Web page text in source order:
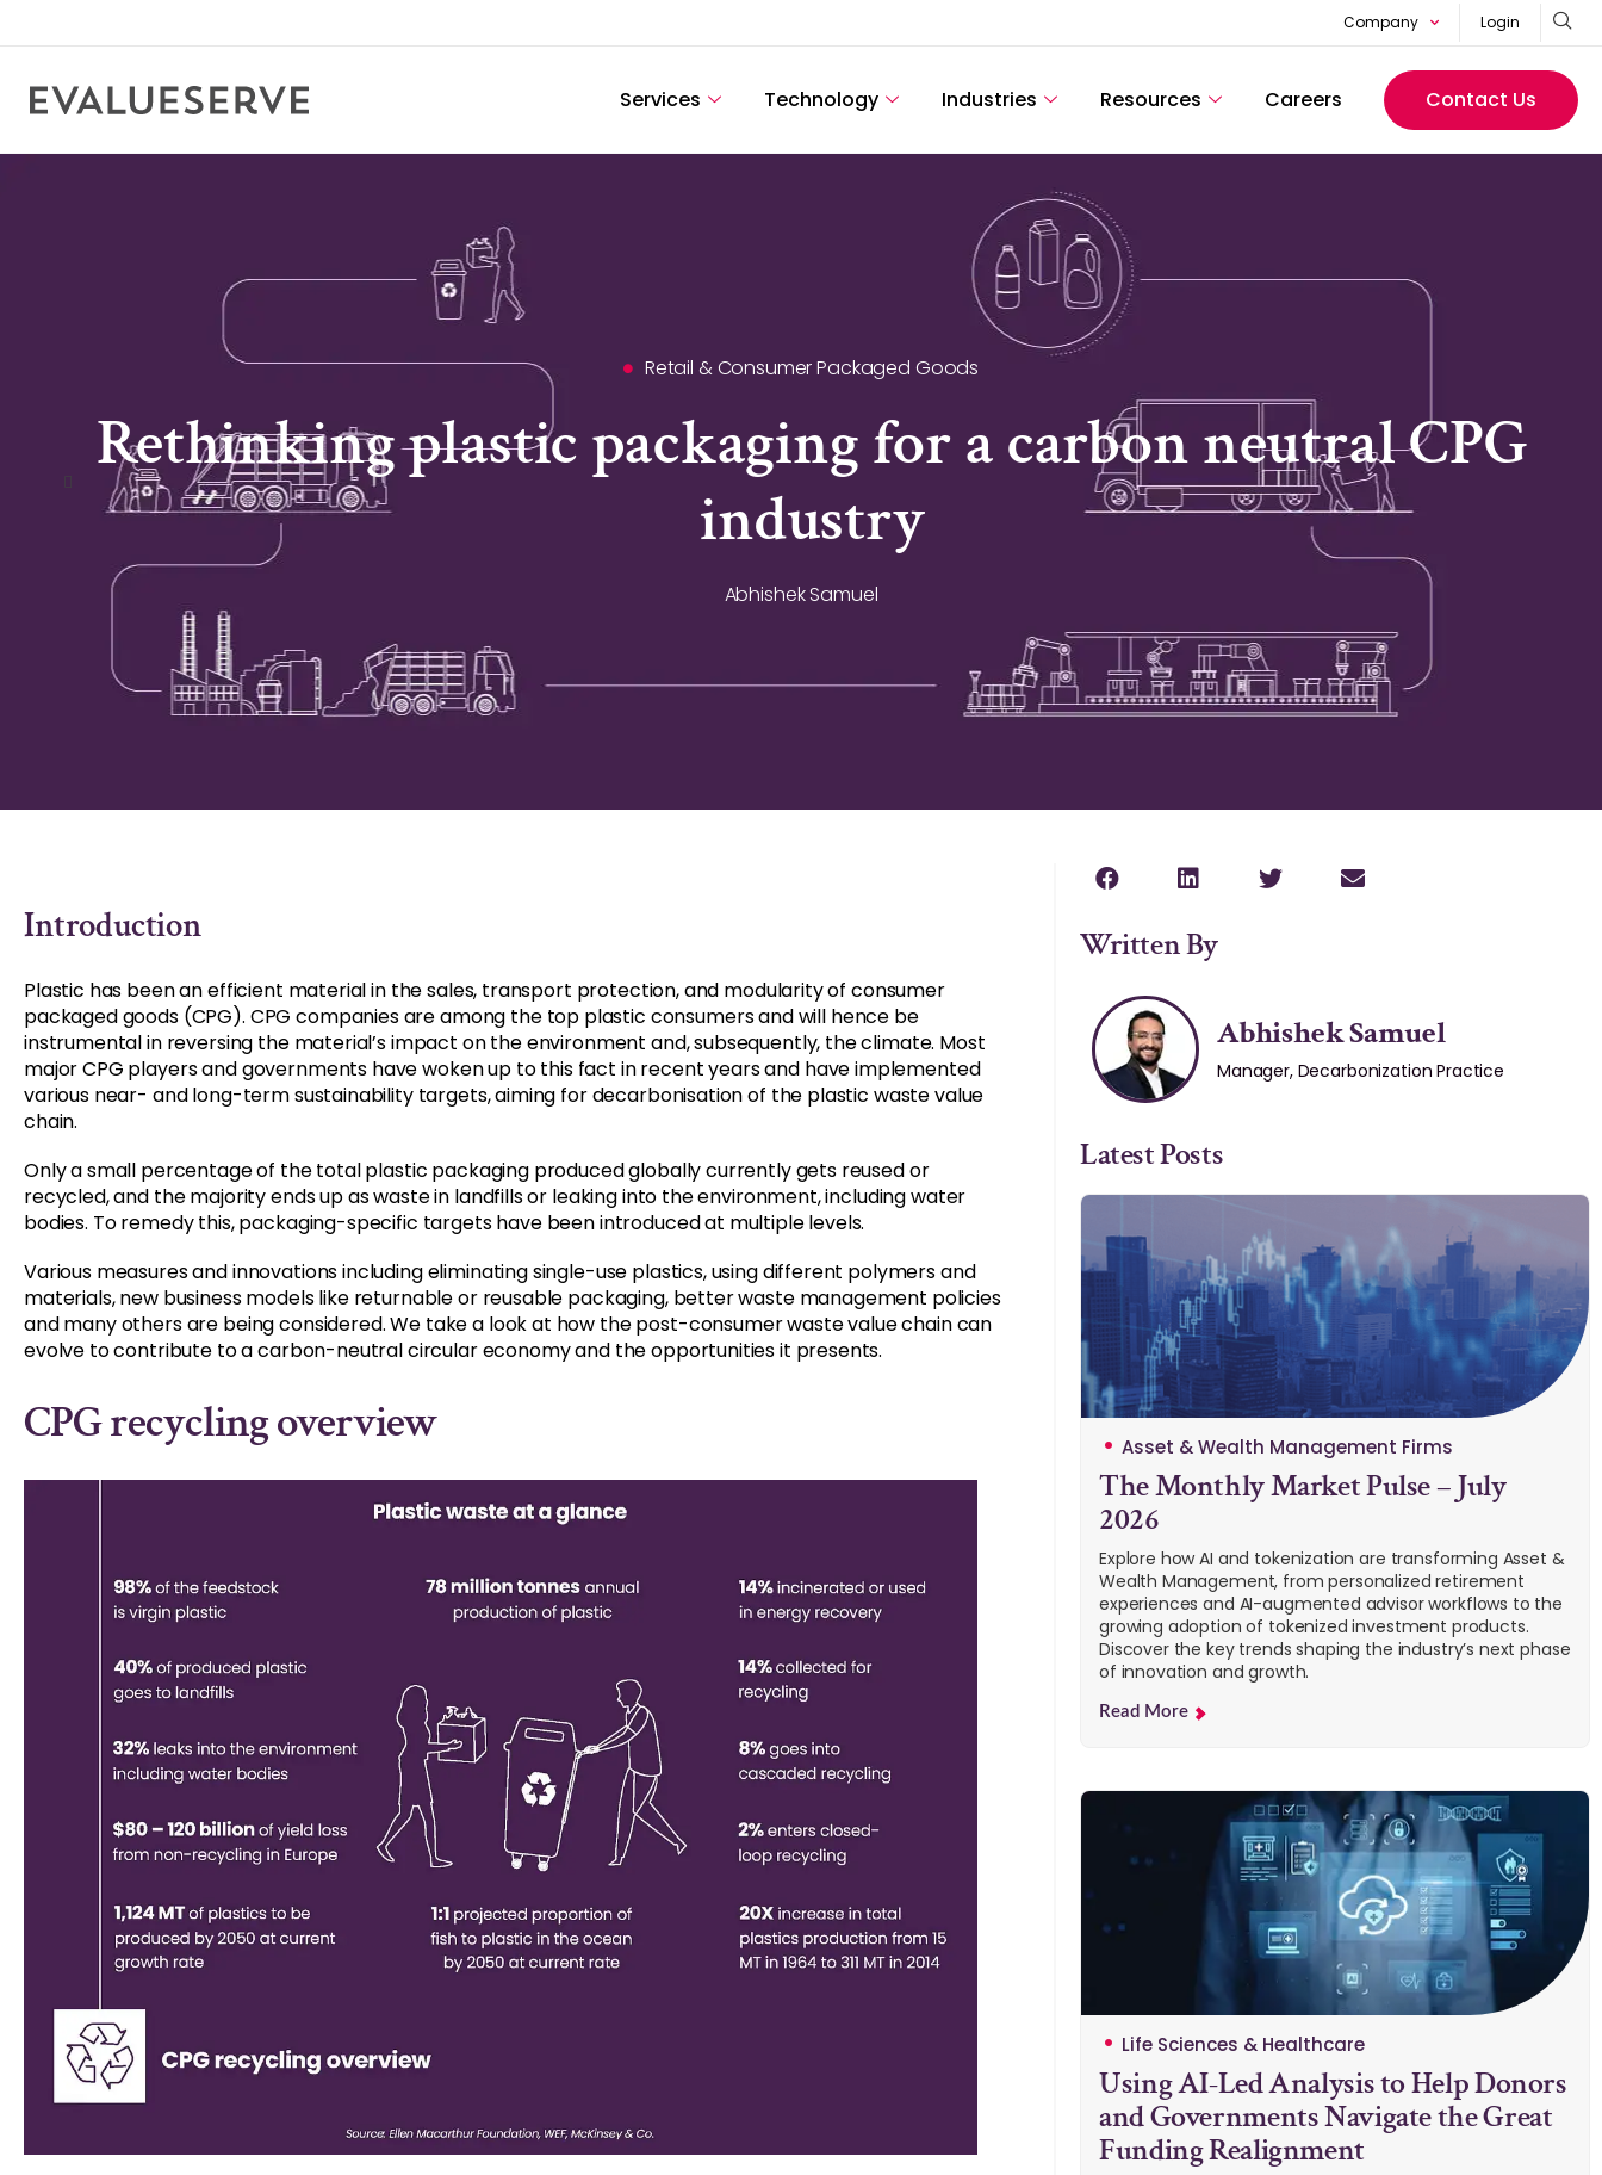
Company Login
Services Technology Industries Resources Careers Contact Us
Retail & Consumer Packaged Goods
Rethinking plastic packaging for a carbon neutral CPG
industry
Abhishek Samuel
Introduction
Plastic has been an efficient material in the sales, transport protection, and modularity of consumer
packaged goods (CPG). CPG companies are among the top plastic consumers and will hence be
instrumental in reversing the material’s impact on the environment and, subsequently, the climate. Most
major CPG players and governments have woken up to this fact in recent years and have implemented
various near- and long-term sustainability targets, aiming for decarbonisation of the plastic waste value
chain.
Only a small percentage of the total plastic packaging produced globally currently gets reused or
recycled, and the majority ends up as waste in landfills or leaking into the environment, including water
bodies. To remedy this, packaging-specific targets have been introduced at multiple levels.
Various measures and innovations including eliminating single-use plastics, using different polymers and
materials, new business models like returnable or reusable packaging, better waste management policies
and many others are being considered. We take a look at how the post-consumer waste value chain can
evolve to contribute to a carbon-neutral circular economy and the opportunities it presents.
CPG recycling overview
Written By
Abhishek Samuel
Manager, Decarbonization Practice
Latest Posts
Asset & Wealth Management Firms
The Monthly Market Pulse – July
2026
Explore how AI and tokenization are transforming Asset &
Wealth Management, from personalized retirement
experiences and AI-augmented advisor workflows to the
growing adoption of tokenized investment products.
Discover the key trends shaping the industry’s next phase
of innovation and growth.
Read More
Life Sciences & Healthcare
Using AI-Led Analysis to Help Donors
and Governments Navigate the Great
Funding Realignment